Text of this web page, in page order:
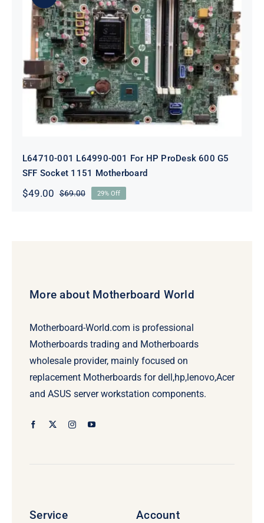
L64710-001 L64990-001 For HP
ProDesk 600 G5 SFF Socket 1151
Motherboard
L64710-001 L64990-001 For HP ProDesk 600 G5
SFF Socket 1151 Motherboard
$69.00Original
$49.00
Current
29% Off
More about Motherboard World
Motherboard-World.com is professional
Motherboards trading and Motherboards
wholesale provider, mainly focused on
replacement Motherboards for dell,hp,lenovo,Acer
and ASUS server workstation components.
Service Account